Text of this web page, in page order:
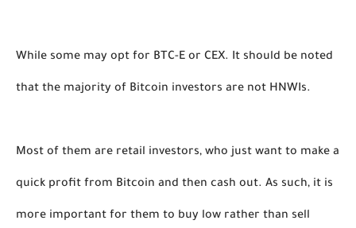
While some may opt for BTC-E or CEX. It should be noted
that the majority of Bitcoin investors are not HNWIs.
Most of them are retail investors, who just want to make a
quick profit from Bitcoin and then cash out. As such, it is
more important for them to buy low rather than sell